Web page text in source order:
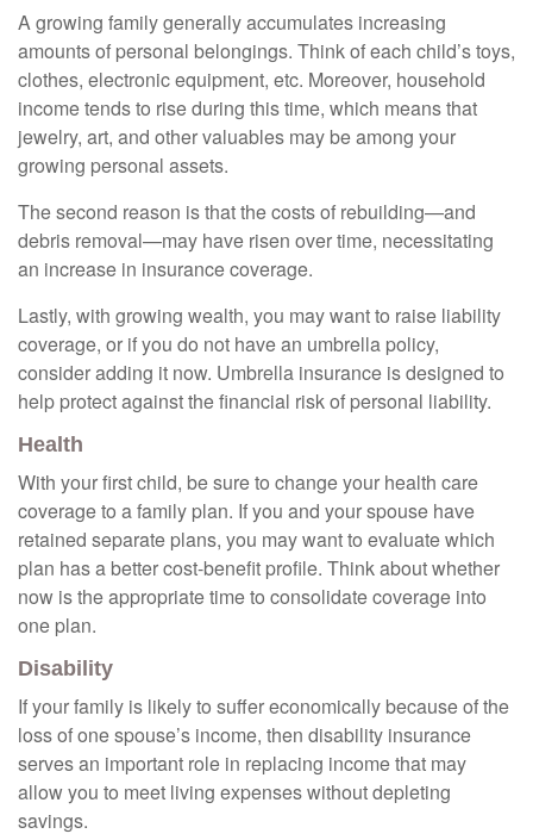
A growing family generally accumulates increasing
amounts of personal belongings. Think of each child’s toys,
clothes, electronic equipment, etc. Moreover, household
income tends to rise during this time, which means that
jewelry, art, and other valuables may be among your
growing personal assets.
The second reason is that the costs of rebuilding—and
debris removal—may have risen over time, necessitating
an increase in insurance coverage.
Lastly, with growing wealth, you may want to raise liability
coverage, or if you do not have an umbrella policy,
consider adding it now. Umbrella insurance is designed to
help protect against the financial risk of personal liability.
Health
With your first child, be sure to change your health care
coverage to a family plan. If you and your spouse have
retained separate plans, you may want to evaluate which
plan has a better cost-benefit profile. Think about whether
now is the appropriate time to consolidate coverage into
one plan.
Disability
If your family is likely to suffer economically because of the
loss of one spouse’s income, then disability insurance
serves an important role in replacing income that may
allow you to meet living expenses without depleting
savings.